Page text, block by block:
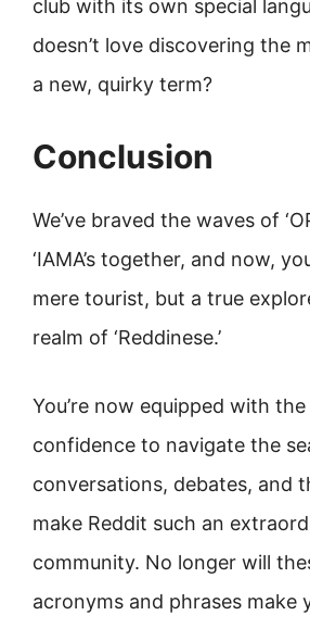
club with its own special
doesn’t love discovering the
a new, quirky term?
Conclusion
We’ve braved the waves of
‘IAMA’s together, and now,
mere tourist, but a true
realm of ‘Reddinese.’
You’re now equipped with
confidence to navigate the
conversations, debates, and
make Reddit such an
community. No longer will
acronyms and phrases make